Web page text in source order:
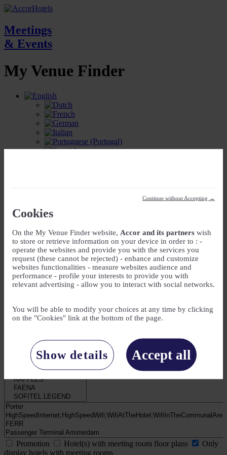
Continue without Accepting →
Cookies
On the My Venue Finder website, Accor and its partners wish
to store or retrieve information on your device in order to : -
operate the websites and provide you with the services you
request (these cannot be rejected) - enhance and customize
websites functionalities - measure websites audience and
performance - profile your interests to provide you with
relevant advertising - allow you to interact with social networks.
You will be able to modify your choices at any time by clicking
on the "Cookies" link at the bottom of the page.
Accept all
Show details
Meetings
& Events
My Venue Finder
My Needs
Number of attendees
Number of guest rooms
Promotion Hotel(s) with meeting room floor plans
Only
display hotels with meeting rooms